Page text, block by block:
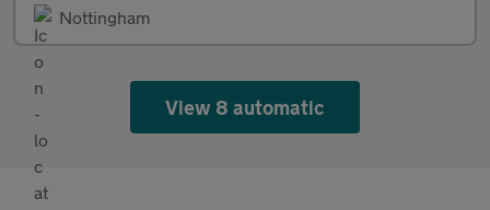
Nottingham
View 8 automatic